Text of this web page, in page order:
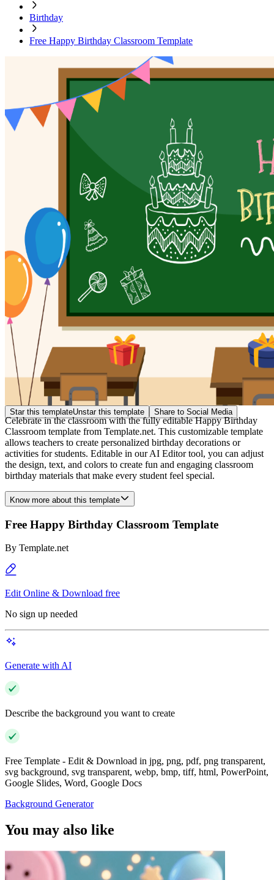
Birthday
Free Happy Birthday Classroom Template
Star this templateUnstar this template Share to Social Media
Celebrate in the classroom with the fully editable Happy Birthday
Classroom template from Template.net. This customizable template
allows teachers to create personalized birthday decorations or
activities for students. Editable in our AI Editor tool, you can adjust
the design, text, and colors to create fun and engaging classroom
birthday materials that make every student feel special.
Know more about this template
Free Happy Birthday Classroom Template
By Template.net
Edit Online & Download free
No sign up needed
Generate with AI
Describe the background you want to create
Free Template - Edit & Download in jpg, png, pdf, png transparent,
svg background, svg transparent, webp, bmp, tiff, html, PowerPoint,
Google Slides, Word, Google Docs
Background Generator
You may also like